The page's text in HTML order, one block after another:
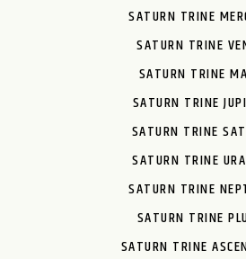
SATURN TRINE
SATURN TRINE
SATURN TRINE
SATURN TRINE
SATURN TRINE
SATURN TRINE
SATURN TRINE
SATURN TRINE
SATURN TRINE